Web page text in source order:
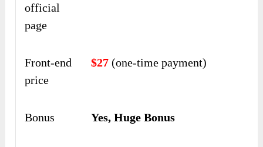
official
page
Front-end
price
$27(one-time payment)
Bonus Yes, Huge Bonus